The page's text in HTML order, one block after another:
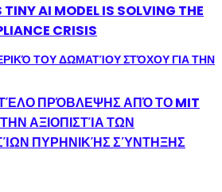
AI MODEL IS SOLVING THE
CRISIS
ΠΡΌΒΛΕΨΗΣ ΑΠΌ ΤΟ MIT
ΑΞΙΟΠΙΣΤΊΑ ΤΩΝ
ΠΥΡΗΝΙΚΉΣ ΣΎΝΤΗΞΗΣ